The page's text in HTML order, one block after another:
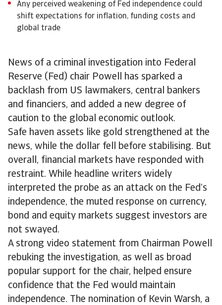
News of a criminal investigation into Federal
Reserve (Fed) chair Powell has sparked a
backlash from US lawmakers, central bankers
and financiers, and added a new degree of
caution to the global economic outlook.
Safe haven assets like gold strengthened at the
news, while the dollar fell before stabilising. But
overall, financial markets have responded with
restraint. While headline writers widely
interpreted the probe as an attack on the Fed’s
independence, the muted response on currency,
bond and equity markets suggest investors are
not swayed.
A strong video statement from Chairman Powell
rebuking the investigation, as well as broad
popular support for the chair, helped ensure
confidence that the Fed would maintain
independence. The nomination of Kevin Warsh, a
Any perceived weakening of Fed independence could
shift expectations for inflation, funding costs and
global trade